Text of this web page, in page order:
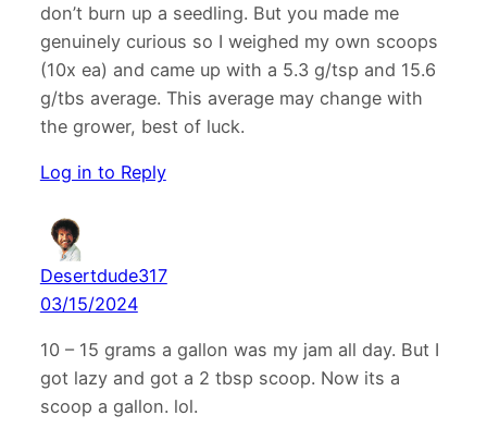
don’t burn up a seedling. But you made me
genuinely curious so I weighed my own scoops
(10x ea) and came up with a 5.3 g/tsp and 15.6
g/tbs average. This average may change with
the grower, best of luck.
Log in to Reply
Desertdude317
03/15/2024
10 – 15 grams a gallon was my jam all day. But I
got lazy and got a 2 tbsp scoop. Now its a
scoop a gallon. lol.